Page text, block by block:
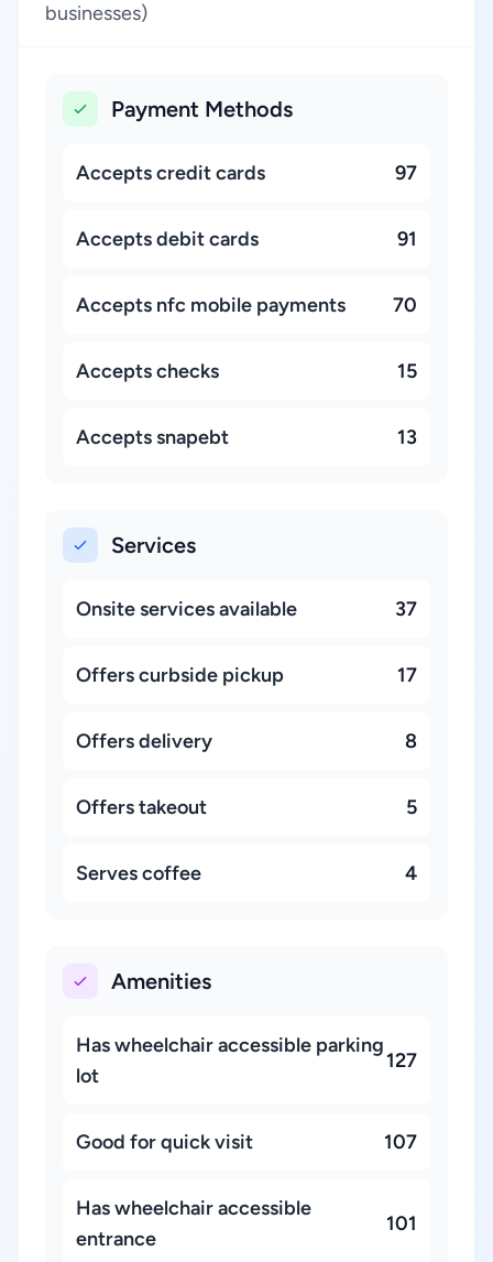
businesses)
Payment Methods
Accepts credit cards 97
Accepts debit cards 91
Accepts nfc mobile payments 70
Accepts checks 15
Accepts snapebt 13
Services
Onsite services available 37
Offers curbside pickup 17
Offers delivery 8
Offers takeout 5
Serves coffee 4
Amenities
Has wheelchair accessible parking
lot
127
Good for quick visit 107
Has wheelchair accessible
entrance
101